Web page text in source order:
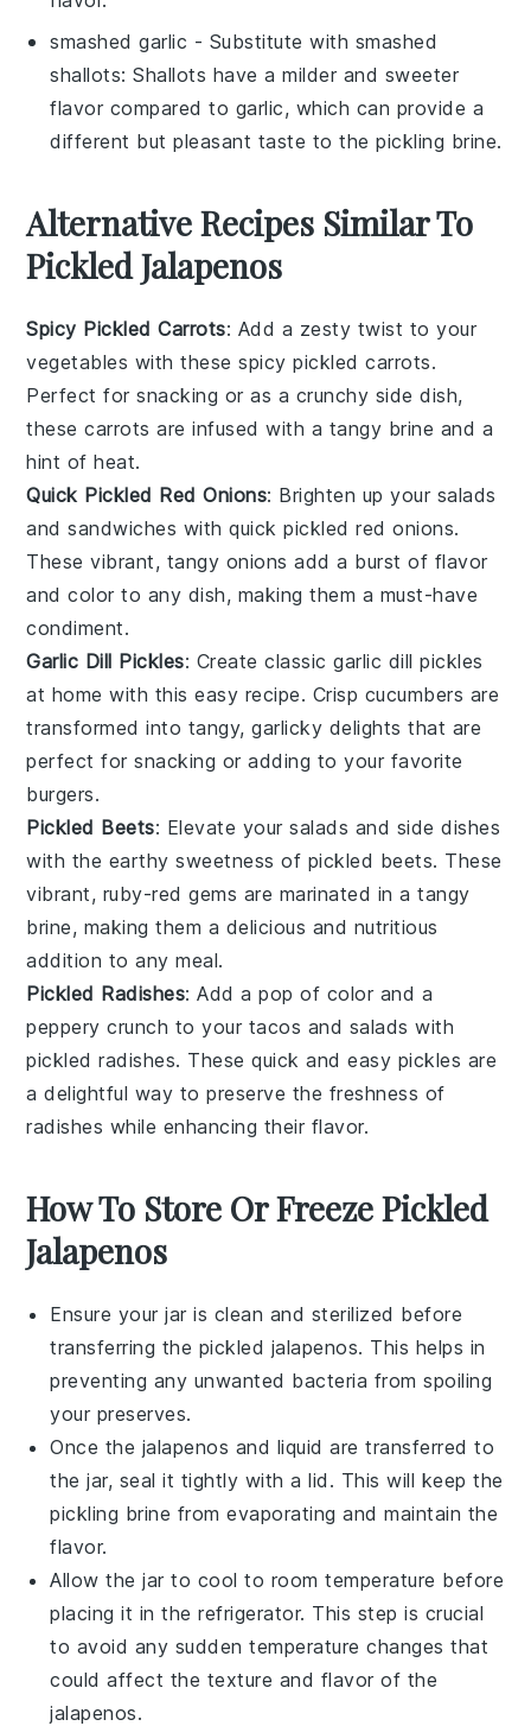
smashed garlic - Substitute with smashed
shallots: Shallots have a milder and sweeter
flavor compared to garlic, which can provide a
different but pleasant taste to the pickling brine.
Alternative Recipes Similar To
Pickled Jalapenos
Spicy Pickled Carrots: Add a zesty twist to your
vegetables with these spicy pickled carrots.
Perfect for snacking or as a crunchy side dish,
these carrots are infused with a tangy brine and a
hint of heat.
Quick Pickled Red Onions: Brighten up your salads
andsandwiches with quick pickled red onions.
These vibrant, tangy onions add a burst of flavor
and color to any dish, making them a must-have
condiment.
Garlic Dill Pickles: Create classic garlic dill pickles
at home with this easy recipe. Crisp cucumbers are
transformed into tangy, garlicky delights that are
perfect for snacking or adding to your favorite
burgers.
Pickled Beets: Elevate yoursalads and side dishes
with the earthy sweetness of pickled beets. These
vibrant, ruby-red gems are marinated in a tangy
brine, making them a delicious and nutritious
addition to any meal.
Pickled Radishes: Add a pop of color and a
peppery crunch to your tacos and salads with
pickled radishes. These quick and easy pickles are
a delightful way to preserve the freshness of
radishes while enhancing their flavor.
How To Store Or Freeze Pickled
Jalapenos
Ensure yourjar is clean and sterilized before
transferring the pickled jalapenos. This helps in
preventing any unwanted bacteria from spoiling
your preserves.
Once the jalapenos and liquid are transferred to
the jar, seal it tightly with a lid. This will keep the
pickling brine from evaporating and maintain the
flavor.
Allow the jar to cool to room temperature before
placing it in therefrigerator. This step is crucial
to avoid any sudden temperature changes that
could affect the texture and flavor of the
jalapenos.